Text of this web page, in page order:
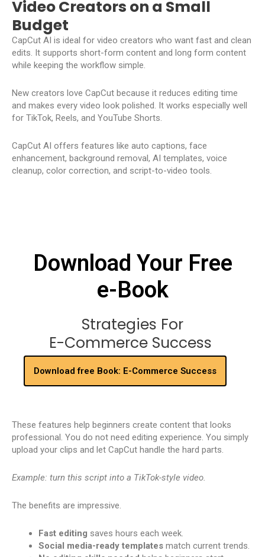
Video Creators on a Small
Budget
CapCut AI is ideal for video creators who want fast and clean
edits. It supports short-form content and long form content
while keeping the workflow simple.
New creators love CapCut because it reduces editing time
and makes every video look polished. It works especially well
for TikTok, Reels, and YouTube Shorts.
CapCut AI offers features like auto captions, face
enhancement, background removal, AI templates, voice
cleanup, color correction, and script-to-video tools.
Download Your Free
e-Book
Strategies For
E-Commerce Success
Download free Book: E-Commerce Success
These features help beginners create content that looks
professional. You do not need editing experience. You simply
upload your clips and let CapCut handle the hard parts.
Example: turn this script into a TikTok-style video.
The benefits are impressive.
Fast editing saves hours each week.
Social media-ready templates match current trends.